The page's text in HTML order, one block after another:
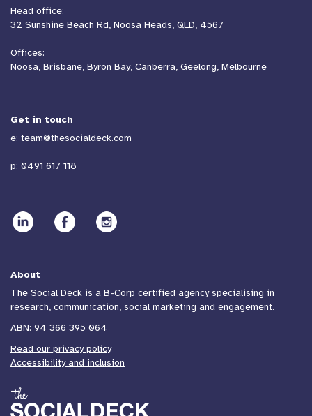
Head office:
32 Sunshine Beach Rd, Noosa Heads, QLD, 4567
Offices:
Noosa, Brisbane, Byron Bay, Canberra, Geelong, Melbourne
Get in touch
e: team@thesocialdeck.com
p: 0491 617 118
About
The Social Deck is a B-Corp certified agency specialising in
research, communication, social marketing and engagement.
ABN: 94 366 395 064
Read our privacy policy
Accessibility and inclusion